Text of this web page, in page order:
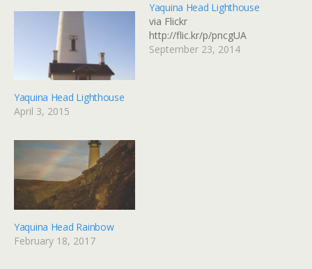
Yaquina Head Lighthouse
April 3, 2015
Yaquina Head Lighthouse
via Flickr
http://flic.kr/p/pncgUA
September 23, 2014
Yaquina Head Rainbow
February 18, 2017